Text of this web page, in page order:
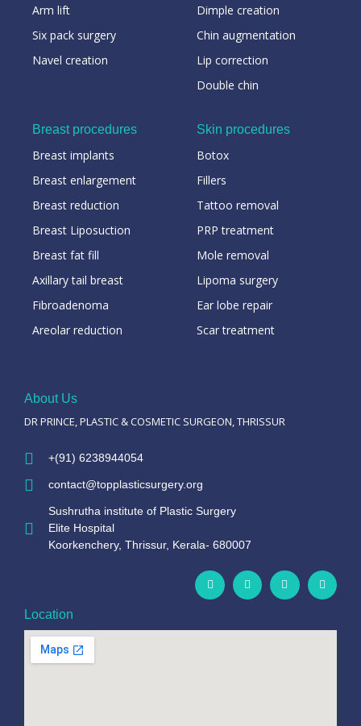
Arm lift
Six pack surgery
Navel creation
Dimple creation
Chin augmentation
Lip correction
Double chin
Breast procedures
Breast implants
Breast enlargement
Breast reduction
Breast Liposuction
Breast fat fill
Axillary tail breast
Fibroadenoma
Areolar reduction
Skin procedures
Botox
Fillers
Tattoo removal
PRP treatment
Mole removal
Lipoma surgery
Ear lobe repair
Scar treatment
About Us
DR PRINCE, PLASTIC & COSMETIC SURGEON, THRISSUR
+(91) 6238944054
contact@topplasticsurgery.org
Sushrutha institute of Plastic Surgery
Elite Hospital
Koorkenchery, Thrissur, Kerala- 680007
Location